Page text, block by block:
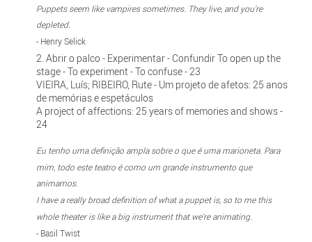
Puppets seem like vampires sometimes. They live, and you're
depleted.
- Henry Selick
2. Abrir o palco - Experimentar - Confundir To open up the
stage - To experiment - To confuse - 23
VIEIRA, Luís; RIBEIRO, Rute - Um projeto de afetos: 25 anos
de memórias e espetáculos
A project of affections: 25 years of memories and shows -
24
Eu tenho uma definição ampla sobre o que é uma marioneta. Para
mim, todo este teatro é como um grande instrumento que
animamos.
I have a really broad definition of what a puppet is, so to me this
whole theater is like a big instrument that we're animating.
- Basil Twist